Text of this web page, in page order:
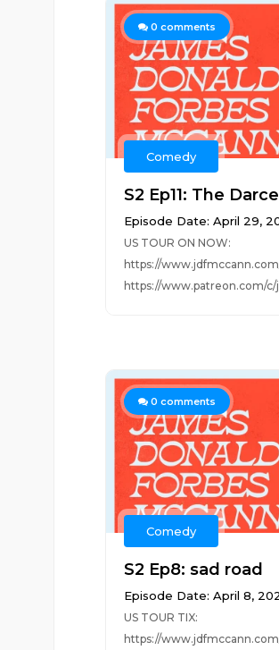
0 comments
Comedy
S2 Ep11: The
Episode Date: April 29,
US TOUR ON NOW:
https://
https://www.patreon.com/
0 comments
Comedy
S2 Ep8: sad road
Episode Date: April 8,
US TOUR TIX:
https://